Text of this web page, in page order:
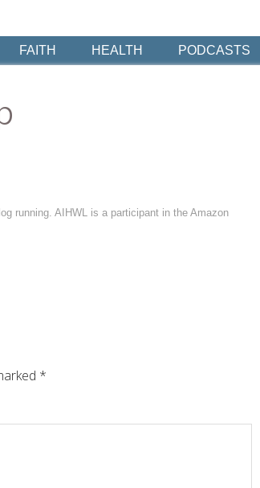
FAITH HEALTH PODCASTS
running. AIHWL is a participant in the Amazon
*